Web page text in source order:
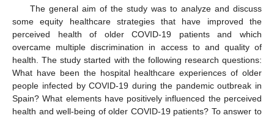
The general aim of the study was to analyze and discuss
some equity healthcare strategies that have improved the
perceived health of older COVID-19 patients and which
overcame multiple discrimination in access to and quality of
health. The study started with the following research questions:
What have been the hospital healthcare experiences of older
people infected by COVID-19 during the pandemic outbreak in
Spain? What elements have positively influenced the perceived
health and well-being of older COVID-19 patients? To answer to